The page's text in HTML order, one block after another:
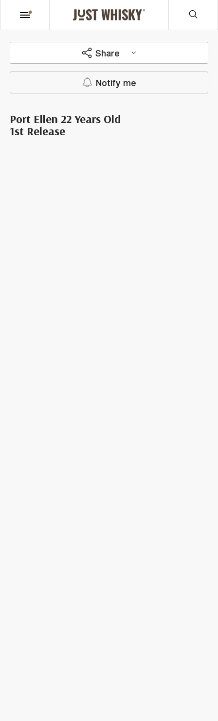
Share
Notify me
Port Ellen 22 Years Old
1st Release